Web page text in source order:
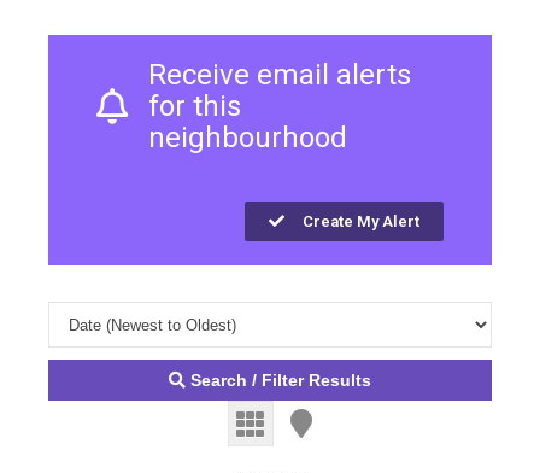
Receive email alerts
for this
neighbourhood
Create My Alert
Search / Filter Results